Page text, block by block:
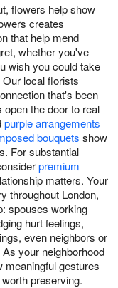
flowers help show
creates
that help mend
whether you've
wish you could take
local florists
that's been
the door to real
purple arrangements
bouquets show
For substantial
premium
matters. Your
throughout London,
spouses working
hurt feelings,
even neighbors or
your neighborhood
meaningful gestures
preserving.